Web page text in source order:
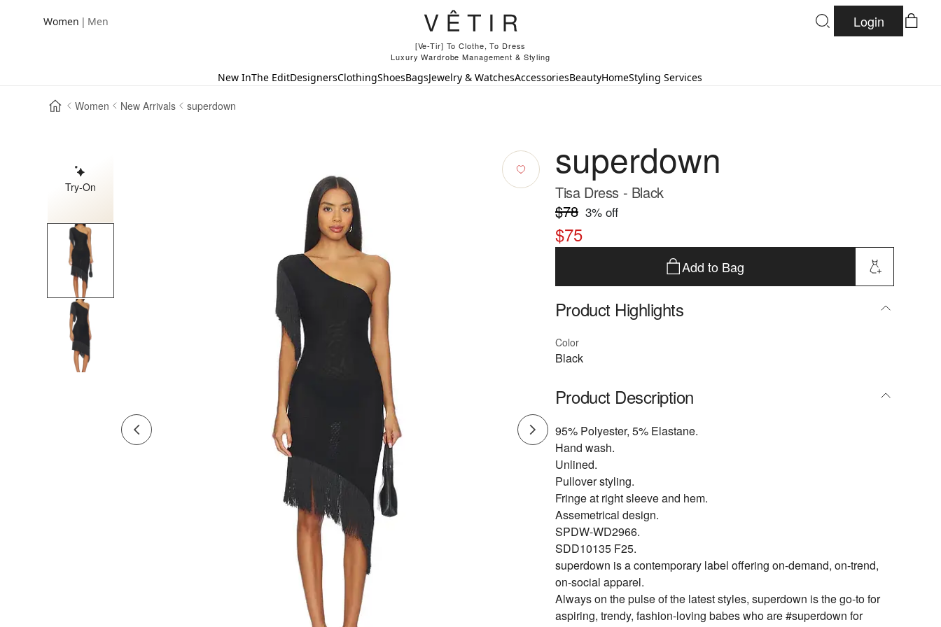
Women | Men
[Ve-Tir] To Clothe, To Dress
Luxury Wardrobe Management & Styling
Login
New InThe EditDesignersClothingShoesBagsJewelry & WatchesAccessoriesBeautyHomeStyling Services
Women New Arrivals superdown
Try-On
superdown
Tisa Dress - Black
$78 3% off
$75
Add to Bag
Product Highlights
Color
Black
Product Description
95% Polyester, 5% Elastane.
Hand wash.
Unlined.
Pullover styling.
Fringe at right sleeve and hem.
Assemetrical design.
SPDW-WD2966.
SDD10135 F25.
superdown is a contemporary label offering on-demand, on-trend,
on-social apparel.
Always on the pulse of the latest styles, superdown is the go-to for
aspiring, trendy, fashion-loving babes who are #superdown for